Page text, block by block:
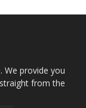
We provide you
from the